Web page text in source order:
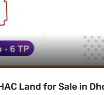
Land for Sale in